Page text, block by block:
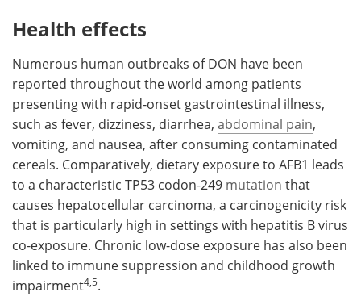
Health effects
Numerous human outbreaks of DON have been
reported throughout the world among patients
presenting with rapid-onset gastrointestinal illness,
such as fever, dizziness, diarrhea, abdominal pain,
vomiting, and nausea, after consuming contaminated
cereals. Comparatively, dietary exposure to AFB1 leads
to a characteristic TP53 codon-249 mutation that
causes hepatocellular carcinoma, a carcinogenicity risk
that is particularly high in settings with hepatitis B virus
co-exposure. Chronic low-dose exposure has also been
linked to immune suppression and childhood growth
impairment4,5.